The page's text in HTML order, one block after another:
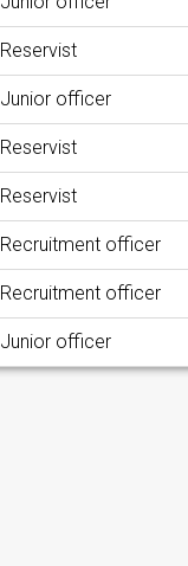
Reservist
Junior officer
Reservist
Reservist
Recruitment officer
Recruitment officer
Junior officer